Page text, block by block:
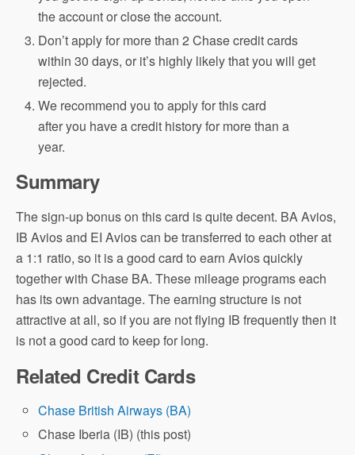
the account or close the account.
Don’t apply for more than 2 Chase credit cards
within 30 days, or it’s highly likely that you will get
rejected.
We recommend you to apply for this card
after you have a credit history for more than a
year.
Summary
The sign-up bonus on this card is quite decent. BA Avios,
IB Avios and EI Avios can be transferred to each other at
a 1:1 ratio, so it is a good card to earn Avios quickly
together with Chase BA. These mileage programs each
has its own advantage. The earning structure is not
attractive at all, so if you are not flying IB frequently then it
is not a good card to keep for long.
Related Credit Cards
Chase British Airways (BA)
Chase Iberia (IB) (this post)